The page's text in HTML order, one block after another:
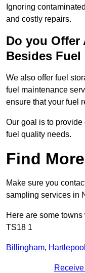
Ignoring
and costly repairs.
Do you Offer
Besides
We also offer fuel
fuel maintenance
ensure that your fuel
Our goal is to
fuel quality needs.
Find
Make sure you
sampling services in
Here are some
TS18 1
Billingham, Hartlepool